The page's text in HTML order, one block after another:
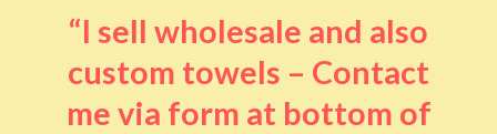
“I sell wholesale and also
custom towels – Contact
me via form at bottom of